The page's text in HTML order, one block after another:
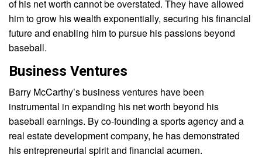
of his net worth cannot be overstated. They have allowed
him to grow his wealth exponentially, securing his financial
future and enabling him to pursue his passions beyond
baseball.
Business Ventures
Barry McCarthy’s business ventures have been
instrumental in expanding his net worth beyond his
baseball earnings. By co-founding a sports agency and a
real estate development company, he has demonstrated
his entrepreneurial spirit and financial acumen.